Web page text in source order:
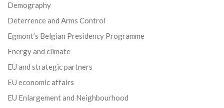
Demography
Deterrence and Arms Control
Egmont’s Belgian Presidency Programme
Energy and climate
EU and strategic partners
EU economic affairs
EU Enlargement and Neighbourhood